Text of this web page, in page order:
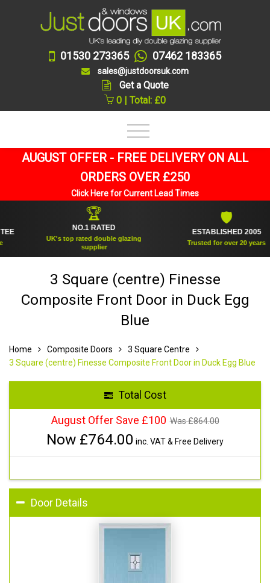
01530 273365 07462 183365
sales@justdoorsuk.com
Get a Quote
0 | Total: £0
AUGUST OFFER - FREE DELIVERY ON ALL
ORDERS OVER £250
Click Here for Current Lead Times
NO.1 RATED
UK's top rated double glazing
supplier
ESTABLISHED 2005
Trusted for over 20 years
3 Square (centre) Finesse
Composite Front Door in Duck Egg
Blue
Home Composite Doors
3 Square Centre
3 Square (centre) Finesse Composite Front Door in Duck Egg Blue
Total Cost
August Offer Save £100 Was £864.00
Now £764.00 inc. VAT & Free Delivery
Door Details